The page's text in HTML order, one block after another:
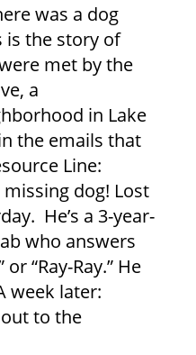
was a dog
is the story of
met by the
a
in Lake
the emails that
Line:
dog! Lost
He’s a 3-year-
who answers
“Ray-Ray.” He
week later:
to the